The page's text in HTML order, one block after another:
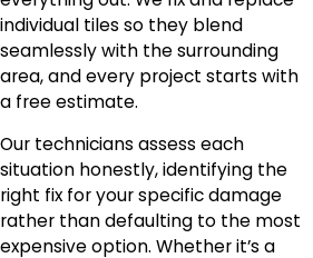
individual tiles so they blend
seamlessly with the surrounding
area, and every project starts with
a free estimate.
Our technicians assess each
situation honestly, identifying the
right fix for your specific damage
rather than defaulting to the most
expensive option. Whether it’s a